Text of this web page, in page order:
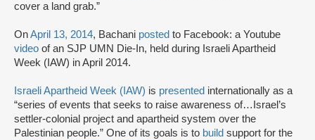
cover a land grab.”
OnApril 13, 2014, Bachani posted to Facebook: a Youtube
video of an SJP UMN Die-In, held during Israeli Apartheid
Week (IAW) in April 2014.
Israeli Apartheid Week (IAW) is presented internationally as a
“series of events that seeks to raise awareness of…Israel’s
settler-colonial project and apartheid system over the
Palestinian people.” One of its goals is to build support for the